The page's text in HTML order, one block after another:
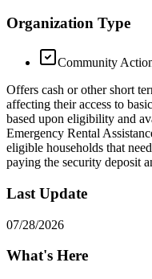
Organization Type
Community
Offers cash or other short
affecting their access to
based upon eligibility and
Emergency Rental
eligible households that
paying the security deposit
Last Update
07/28/2026
What's Here